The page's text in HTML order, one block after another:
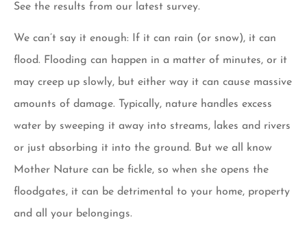
See the results from our latest survey.
We can’t say it enough: If it can rain (or snow), it can
flood. Flooding can happen in a matter of minutes, or it
may creep up slowly, but either way it can cause massive
amounts of damage. Typically, nature handles excess
water by sweeping it away into streams, lakes and rivers
or just absorbing it into the ground. But we all know
Mother Nature can be fickle, so when she opens the
floodgates, it can be detrimental to your home, property
and all your belongings.